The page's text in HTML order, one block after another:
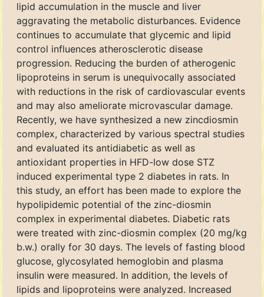
lipid accumulation in the muscle and liver
aggravating the metabolic disturbances. Evidence
continues to accumulate that glycemic and lipid
control influences atherosclerotic disease
progression. Reducing the burden of atherogenic
lipoproteins in serum is unequivocally associated
with reductions in the risk of cardiovascular events
and may also ameliorate microvascular damage.
Recently, we have synthesized a new zincdiosmin
complex, characterized by various spectral studies
and evaluated its antidiabetic as well as
antioxidant properties in HFD-low dose STZ
induced experimental type 2 diabetes in rats. In
this study, an effort has been made to explore the
hypolipidemic potential of the zinc-diosmin
complex in experimental diabetes. Diabetic rats
were treated with zinc-diosmin complex (20 mg/kg
b.w.) orally for 30 days. The levels of fasting blood
glucose, glycosylated hemoglobin and plasma
insulin were measured. In addition, the levels of
lipids and lipoproteins were analyzed. Increased